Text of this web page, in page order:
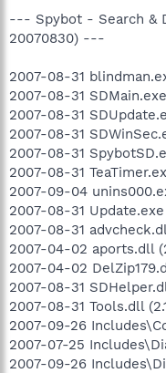
--- Spybot - Search &
20070830) ---
2007-08-31
2007-08-31
2007-08-31
2007-08-31
2007-08-31
2007-08-31
2007-09-04
2007-08-31 Update.exe
2007-08-31
2007-04-02 aports.dll
2007-04-02
2007-08-31
2007-08-31 Tools.dll
2007-09-26
2007-07-25
2007-09-26